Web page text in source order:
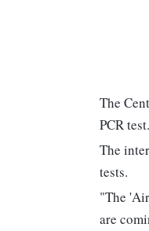
The
PCR test.
The
tests.
"The
are